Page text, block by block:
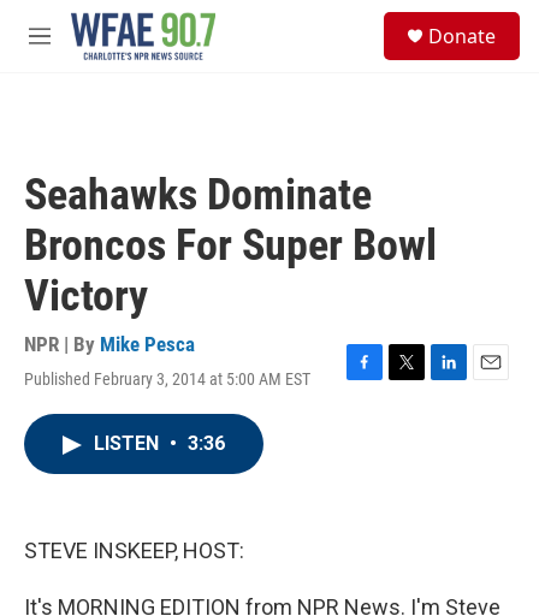
Skip to main content
M
Donate
Seahawks Dominate
Broncos For Super Bowl
Victory
NPR | By Mike Pesca
Published February 3, 2014 at 5:00 AM EST
F
T
L
E
LISTEN • 3:36
STEVE INSKEEP, HOST:
It's MORNING EDITION from NPR News. I'm Steve